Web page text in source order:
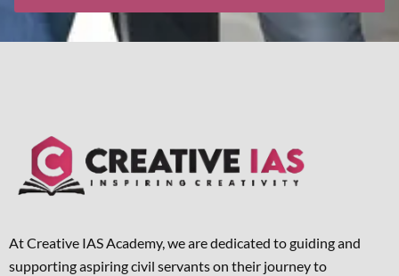
At Creative IAS Academy, we are dedicated to guiding and
supporting aspiring civil servants on their journey to